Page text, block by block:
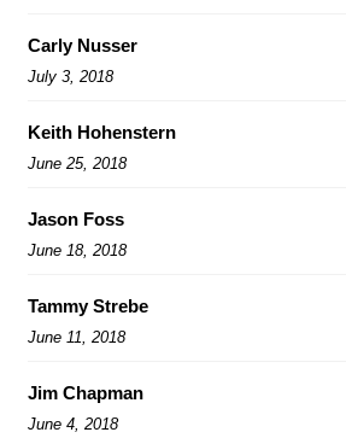
Carly Nusser
July 3, 2018
Keith Hohenstern
June 25, 2018
Jason Foss
June 18, 2018
Tammy Strebe
June 11, 2018
Jim Chapman
June 4, 2018